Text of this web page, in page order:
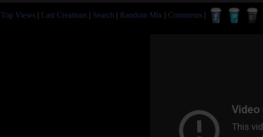
Top Views | Last Creations | Search | Random Mix | Comments |